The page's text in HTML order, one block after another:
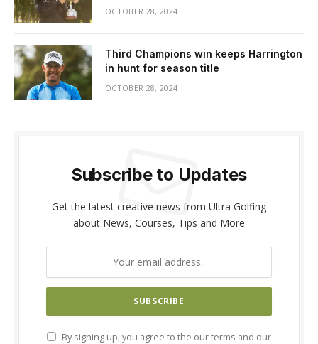
OCTOBER 28, 2024
Third Champions win keeps Harrington
in hunt for season title
OCTOBER 28, 2024
Subscribe to Updates
Get the latest creative news from Ultra Golfing
about News, Courses, Tips and More
By signing up, you agree to the our terms and our